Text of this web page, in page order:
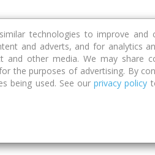
Compare Strategies
technologies to improve and
and adverts, and for analytics
and other media. We may share
the purposes of advertising. By
being used. See ourprivacy policy